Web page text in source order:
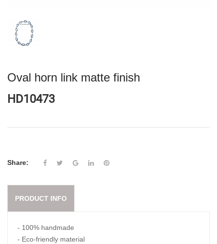
Oval horn link matte finish
HD10473
Share:
PRODUCT INFO
- 100% handmade
- Eco-friendly material